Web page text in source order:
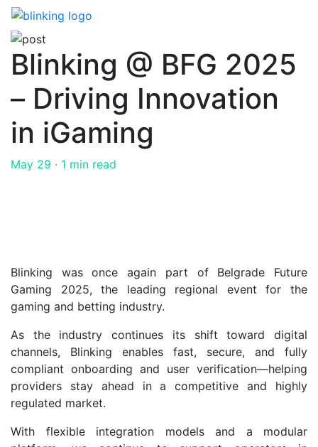
Skip
the
content
Blinking @ BFG 2025
– Driving Innovation
in iGaming
May 29 · 1 min read
Blinking was once again part of Belgrade Future
Gaming 2025, the leading regional event for the
gaming and betting industry.
As the industry continues its shift toward digital
channels, Blinking enables fast, secure, and fully
compliant onboarding and user verification—helping
providers stay ahead in a competitive and highly
regulated market.
With flexible integration models and a modular